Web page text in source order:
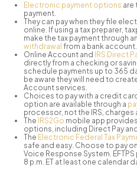
Electronic payment options are
payment.
They can pay when they file
online. If using a tax preparer,
make the tax payment through an
withdrawal from a bank account.
Online Account and IRS Direct
directly from a checking or
schedule payments up to 365
be aware they will need to
Account services.
Choices to pay with a credit
option are available through a
processor, not the IRS, charges
The IRS2Go mobile app
options, including Direct Pay
The Electronic Federal Tax
safe and easy. Choose to pay
Voice Response System.
8 p.m. ET at least one calendar